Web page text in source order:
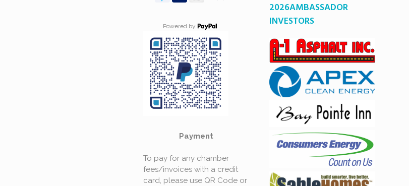
Powered by
Payment
To pay for any chamber
fees/invoices with a credit
card, please use QR Code or
2026AMBASSADOR
INVESTORS